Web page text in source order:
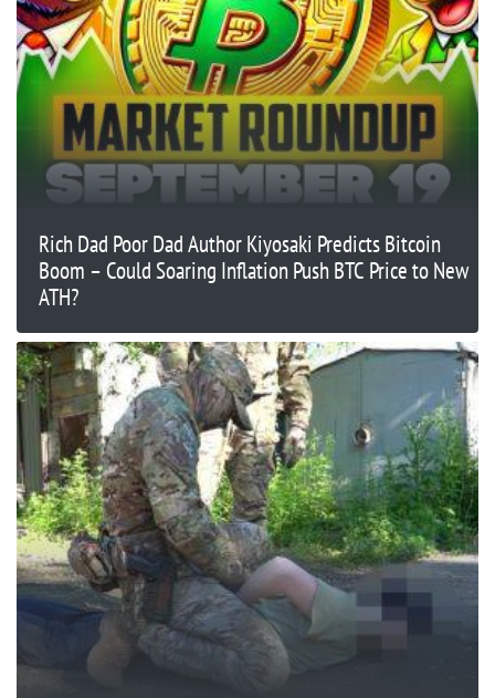
Rich Dad Poor Dad Author Kiyosaki Predicts Bitcoin
Boom – Could Soaring Inflation Push BTC Price to New
ATH?